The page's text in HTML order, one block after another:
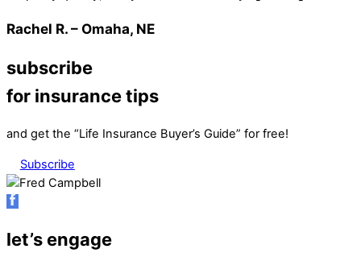
Rachel R. – Omaha, NE
subscribe
for insurance tips
and get the “Life Insurance Buyer’s Guide” for free!
Subscribe
let’s engage